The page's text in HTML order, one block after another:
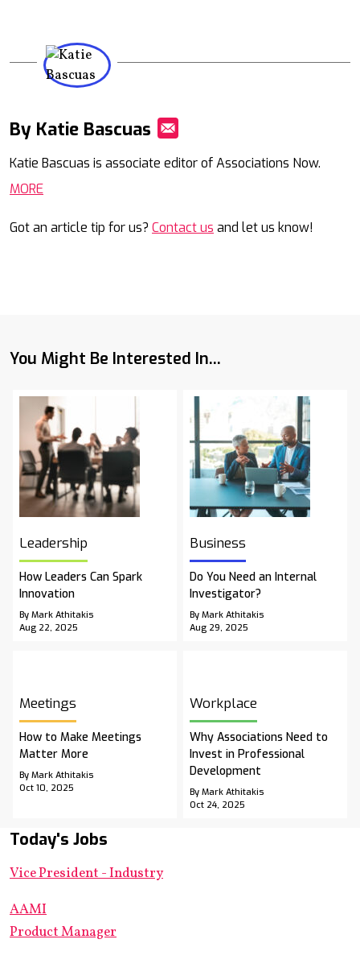
By Katie Bascuas
Katie Bascuas is associate editor of Associations Now.
MORE
Got an article tip for us? Contact us and let us know!
You Might Be Interested In...
Leadership
How Leaders Can Spark
Innovation
By Mark Athitakis
Aug 22, 2025
Business
Do You Need an Internal
Investigator?
By Mark Athitakis
Aug 29, 2025
Meetings
How to Make Meetings
Matter More
By Mark Athitakis
Oct 10, 2025
Workplace
Why Associations Need to
Invest in Professional
Development
By Mark Athitakis
Oct 24, 2025
Today's Jobs
Vice President - Industry
AAMI
Product Manager